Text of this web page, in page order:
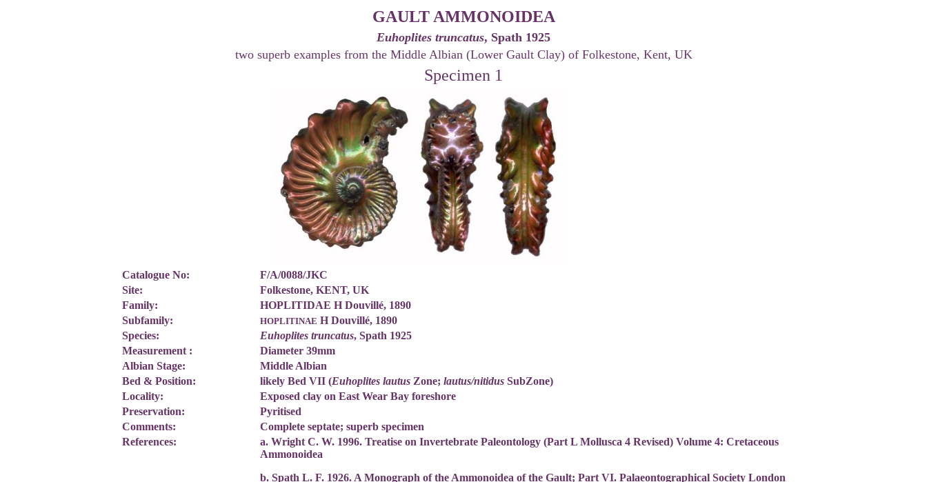
GAULT AMMONOIDEA
Euhoplites truncatus, Spath 1925
two superb examples from the Middle Albian (Lower Gault Clay) of Folkestone, Kent, UK
Specimen 1
Catalogue No:
F/A/0088/JKC
Site:
Folkestone, KENT, UK
Family:
HOPLITIDAE H Douvillé, 1890
Subfamily:
HOPLITINAE H Douvillé, 1890
Species:
Euhoplites truncatus, Spath 1925
Measurement :
Diameter 39mm
Albian Stage:
Middle Albian
Bed & Position:
likely Bed VII (Euhoplites lautus Zone; lautus/nitidus SubZone)
Locality:
Exposed clay on East Wear Bay foreshore
Preservation:
Pyritised
Comments:
Complete septate; superb specimen
References:
a. Wright C. W. 1996. Treatise on Invertebrate Paleontology (Part L Mollusca 4 Revised) Volume 4: Cretaceous
Ammonoidea
b. Spath L. F. 1926. A Monograph of the Ammonoidea of the Gault; Part VI. Palaeontographical Society London